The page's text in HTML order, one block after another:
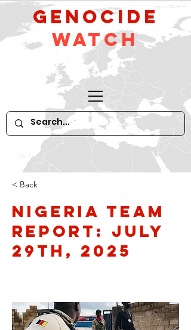
GeNocide
Watch
< Back
Nigeria Team
Report: July
29th, 2025